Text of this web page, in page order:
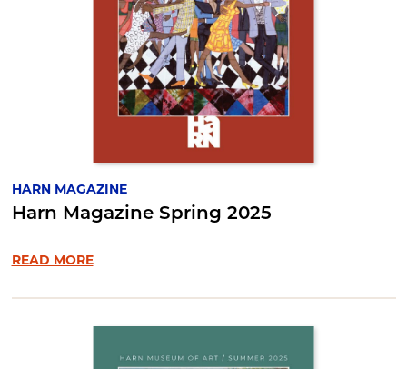
HARN MAGAZINE
Harn Magazine Spring 2025
READ MORE